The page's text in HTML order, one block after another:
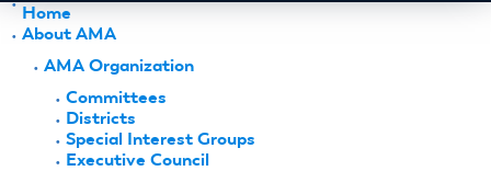
Home
About AMA
AMA Organization
Committees
Districts
Special Interest Groups
Executive Council